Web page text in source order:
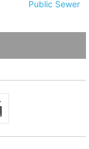
Public Sewer